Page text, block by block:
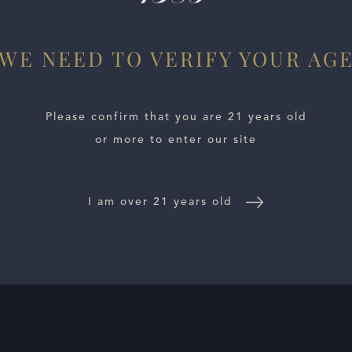
WINE DISTRIBUTORS NEWSCONTACT US
NEED TO VERIFY YOUR AGE
Please confirm that you are 21 years old
or more to enter our site
I am over 21 years old